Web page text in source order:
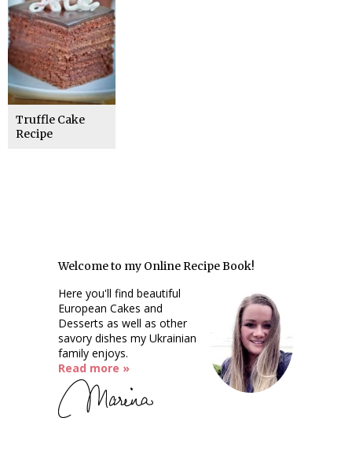
Truffle Cake
Recipe
Welcome to my Online Recipe Book!
Here you'll find beautiful
European Cakes and
Desserts as well as other
savory dishes my Ukrainian
family enjoys.
Read more »